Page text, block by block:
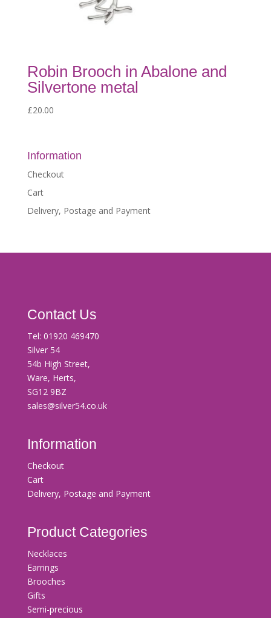
Robin Brooch in Abalone and
Silvertone metal
£20.00
Information
Checkout
Cart
Delivery, Postage and Payment
Contact Us
Tel: 01920 469470
Silver 54
54b High Street,
Ware, Herts,
SG12 9BZ
sales@silver54.co.uk
Information
Checkout
Cart
Delivery, Postage and Payment
Product Categories
Necklaces
Earrings
Brooches
Gifts
Semi-precious